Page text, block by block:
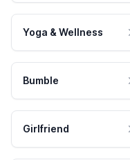
Yoga & Wellness
Bumble
Girlfriend